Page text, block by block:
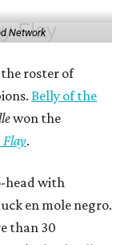
Network
roster of
Belly of the
won the
Flay.
head with
en mole negro.
than 30